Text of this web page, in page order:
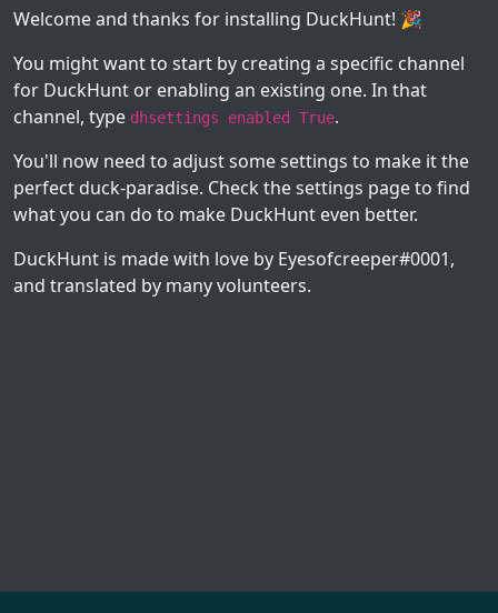
Welcome and thanks for installing DuckHunt! 🎉
You might want to start by creating a specific channel
for DuckHunt or enabling an existing one. In that
channel, type dhsettings enabled True.
You'll now need to adjust some settings to make it the
perfect duck-paradise. Check the settings page to find
what you can do to make DuckHunt even better.
DuckHunt is made with love by Eyesofcreeper#0001,
and translated by many volunteers.